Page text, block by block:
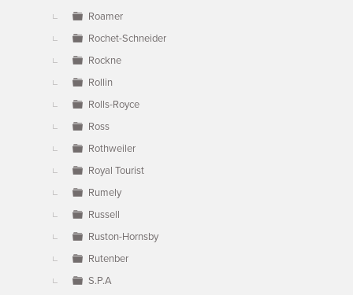
Roamer
Rochet-Schneider
Rockne
Rollin
Rolls-Royce
Ross
Rothweiler
Royal Tourist
Rumely
Russell
Ruston-Hornsby
Rutenber
S.P.A